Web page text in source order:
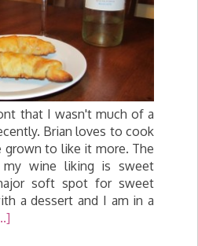
that I wasn't much of a
Brian loves to cook
to like it more. The
wine liking is sweet
soft spot for sweet
a dessert and I am in a